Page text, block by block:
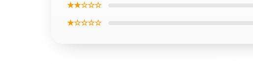
★★☆☆☆
★☆☆☆☆